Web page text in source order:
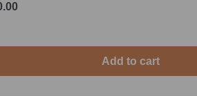
Add to cart